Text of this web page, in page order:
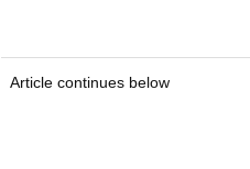
Article continues below